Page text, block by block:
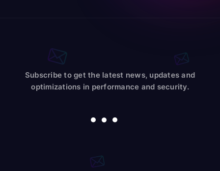
Subscribe to get the latest news, updates and
optimizations in performance and security.